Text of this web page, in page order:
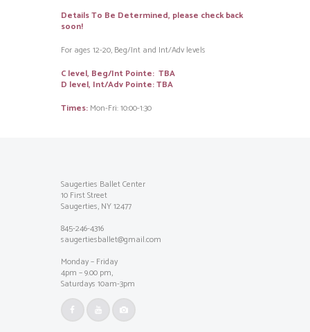
Details To Be Determined, please check back
soon!
For ages 12-20, Beg/Int and Int/Adv levels
C level, Beg/Int Pointe: TBA
D level, Int/Adv Pointe: TBA
Times:Mon-Fri: 10:00-1:30
Saugerties Ballet Center
10 First Street
Saugerties, NY 12477
845-246-4316
saugertiesballet@gmail.com
Monday – Friday
4pm – 9.00 pm,
Saturdays 10am-3pm